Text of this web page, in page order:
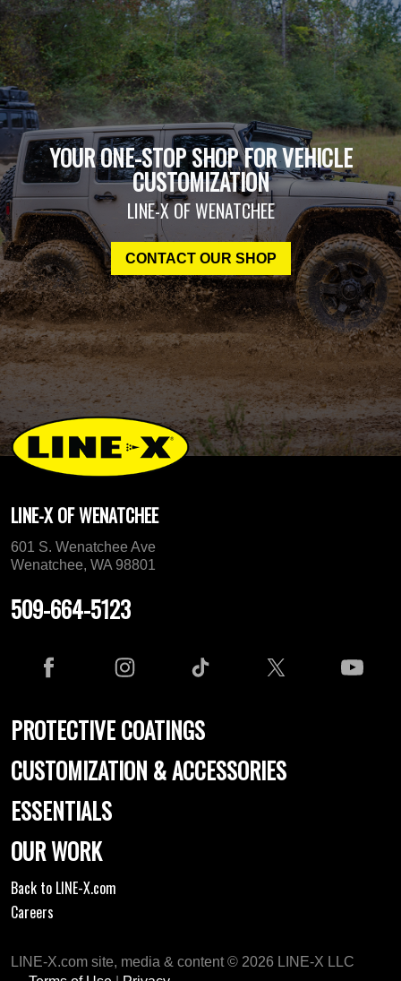
YOUR ONE-STOP SHOP FOR VEHICLE
CUSTOMIZATION
LINE-X OF WENATCHEE
CONTACT OUR SHOP
LINE-X OF WENATCHEE
601 S. Wenatchee Ave
Wenatchee, WA 98801
509-664-5123
PROTECTIVE COATINGS
CUSTOMIZATION & ACCESSORIES
ESSENTIALS
OUR WORK
Back to LINE-X.com
Careers
LINE-X.com site, media & content © 2026 LINE-X LLC